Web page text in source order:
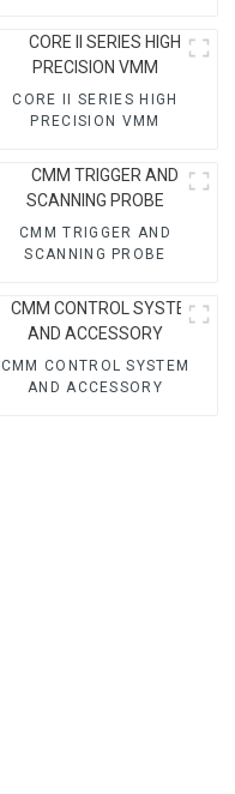
CORE II SERIES HIGH
PRECISION VMM
CMM TRIGGER AND
SCANNING PROBE
CMM CONTROL SYSTEM
AND ACCESSORY